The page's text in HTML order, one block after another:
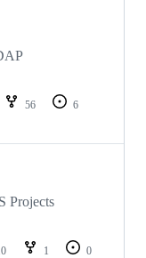
56
6
Projects
1
0